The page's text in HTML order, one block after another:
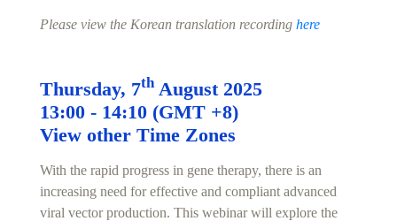
Please view the Korean translation recording here
Thursday, 7thAugust 2025
13:00 - 14:10 (GMT +8)
View other Time Zones
With the rapid progress in gene therapy, there is an
increasing need for effective and compliant advanced
viral vector production. This webinar will explore the